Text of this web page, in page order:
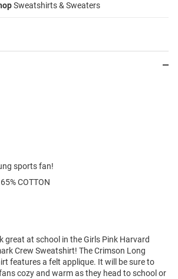
Sweatshirts & Sweaters
sports fan!
COTTON
great at school in the Girls Pink Harvard
Crew Sweatshirt! The Crimson Long
features a felt applique. It will be sure to
cozy and warm as they head to school or